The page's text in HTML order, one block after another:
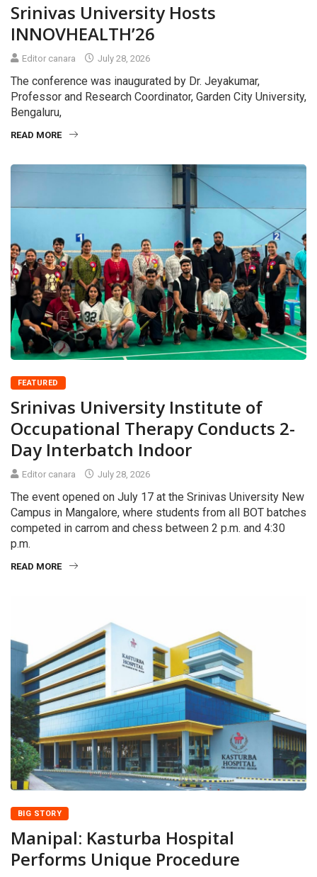
Srinivas University Hosts
INNOVHEALTH’26
Editor canara July 28, 2026
The conference was inaugurated by Dr. Jeyakumar,
Professor and Research Coordinator, Garden City University,
Bengaluru,
READ MORE
FEATURED
Srinivas University Institute of
Occupational Therapy Conducts 2-
Day Interbatch Indoor
Editor canara July 28, 2026
The event opened on July 17 at the Srinivas University New
Campus in Mangalore, where students from all BOT batches
competed in carrom and chess between 2 p.m. and 4:30
p.m.
READ MORE
BIG STORY
Manipal: Kasturba Hospital
Performs Unique Procedure